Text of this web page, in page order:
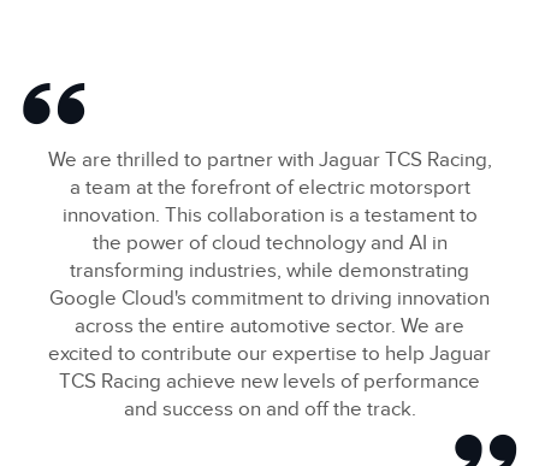
We are thrilled to partner with Jaguar TCS Racing,
a team at the forefront of electric motorsport
innovation. This collaboration is a testament to
the power of cloud technology and AI in
transforming industries, while demonstrating
Google Cloud's commitment to driving innovation
across the entire automotive sector. We are
excited to contribute our expertise to help Jaguar
TCS Racing achieve new levels of performance
and success on and off the track.